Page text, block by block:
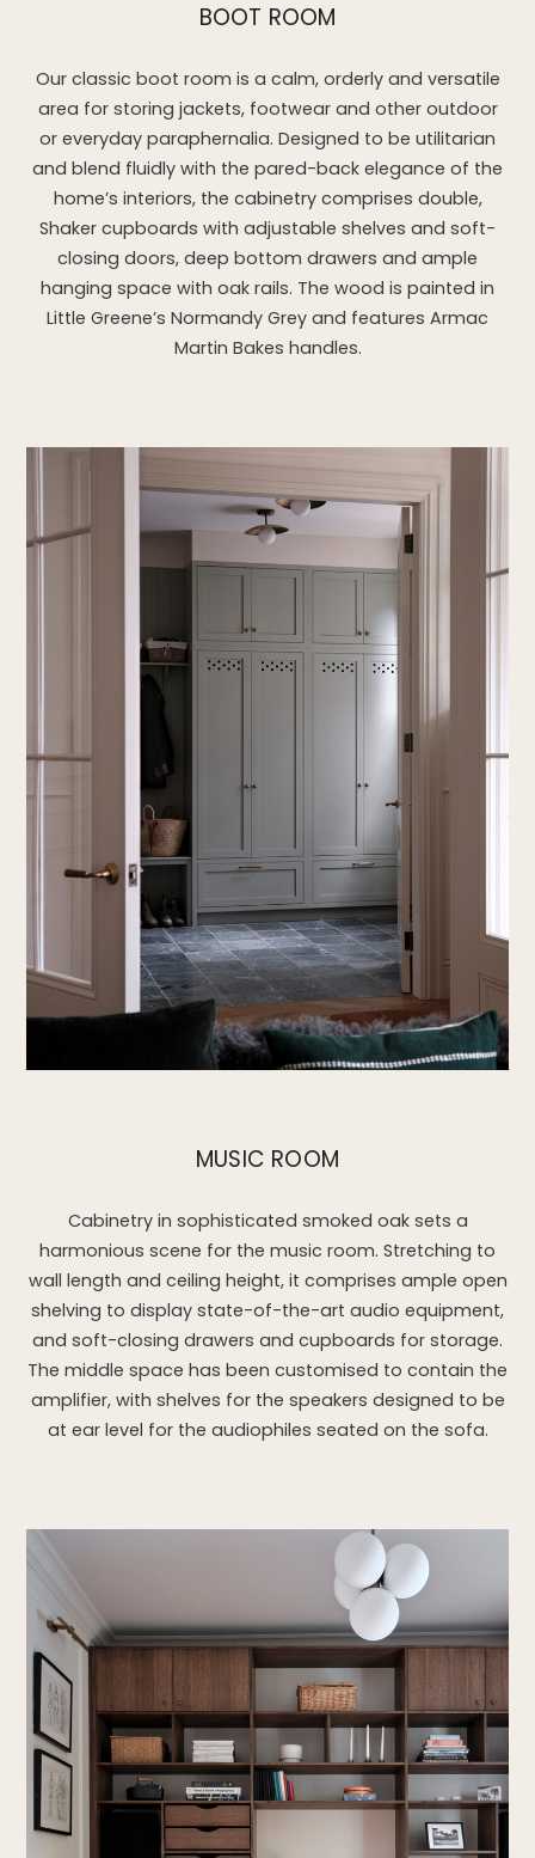
BOOT ROOM
Our classic boot room is a calm, orderly and versatile
area for storing jackets, footwear and other outdoor
or everyday paraphernalia. Designed to be utilitarian
and blend fluidly with the pared-back elegance of the
home’s interiors, the cabinetry comprises double,
Shaker cupboards with adjustable shelves and soft-
closing doors, deep bottom drawers and ample
hanging space with oak rails. The wood is painted in
Little Greene’s Normandy Grey and features Armac
Martin Bakes handles.
MUSIC ROOM
Cabinetry in sophisticated smoked oak sets a
harmonious scene for the music room. Stretching to
wall length and ceiling height, it comprises ample open
shelving to display state-of-the-art audio equipment,
and soft-closing drawers and cupboards for storage.
The middle space has been customised to contain the
amplifier, with shelves for the speakers designed to be
at ear level for the audiophiles seated on the sofa.